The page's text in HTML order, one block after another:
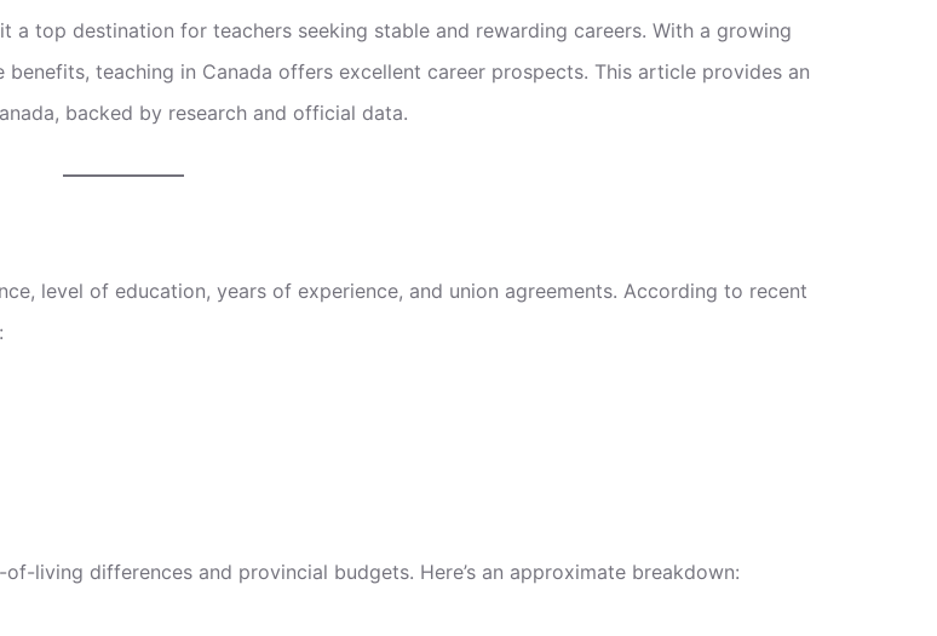
top destination for teachers seeking stable and rewarding careers. With a growing
teaching in Canada offers excellent career prospects. This article provides an
backed by research and official data.
level of education, years of experience, and union agreements. According to recent
living differences and provincial budgets. Here’s an approximate breakdown: